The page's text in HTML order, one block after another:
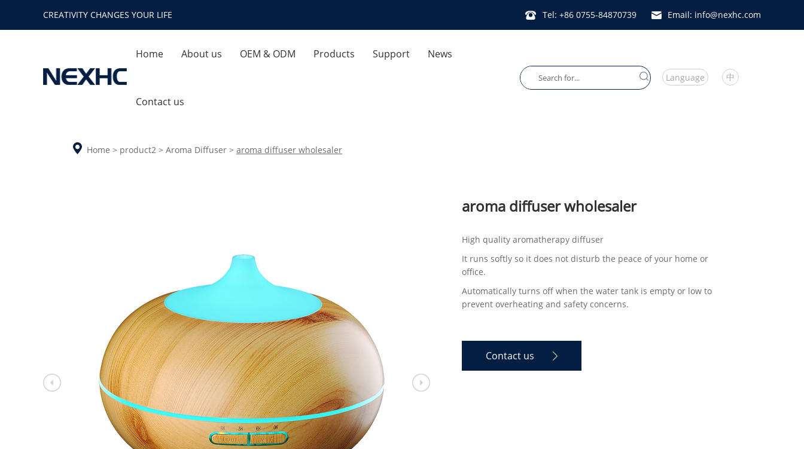
CREATIVITY CHANGES YOUR LIFE Tel: +86 0755-84870739 Email: info@nexhc.com
Home About us
Company Environment
OEM & ODM Products Support News
Aromatherapy Diffuser
Contact us
中
Language
Home > product2 > Aroma Diffuser > aroma diffuser wholesaler
aroma diffuser wholesaler
High quality aromatherapy diffuser
It runs softly so it does not disturb the peace of your home or
office.
Automatically turns off when the water tank is empty or low to
prevent overheating and safety concerns.
Contact us